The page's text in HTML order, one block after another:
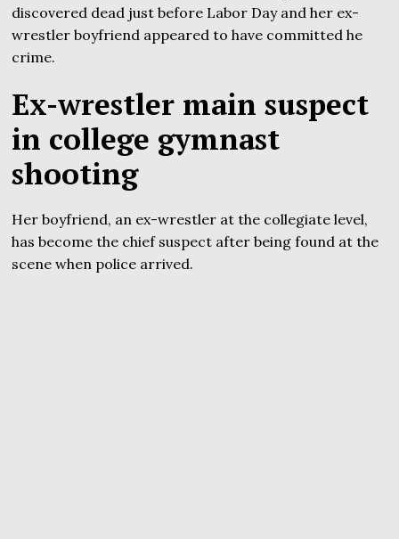
discovered dead just before Labor Day and her ex-
wrestler boyfriend appeared to have committed he
crime.
Ex-wrestler main suspect
in college gymnast
shooting
Her boyfriend, an ex-wrestler at the collegiate level,
has become the chief suspect after being found at the
scene when police arrived.